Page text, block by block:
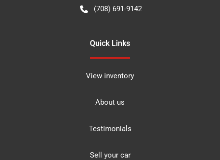
(708) 691-9142
Quick Links
View inventory
About us
Testimonials
Sell your car